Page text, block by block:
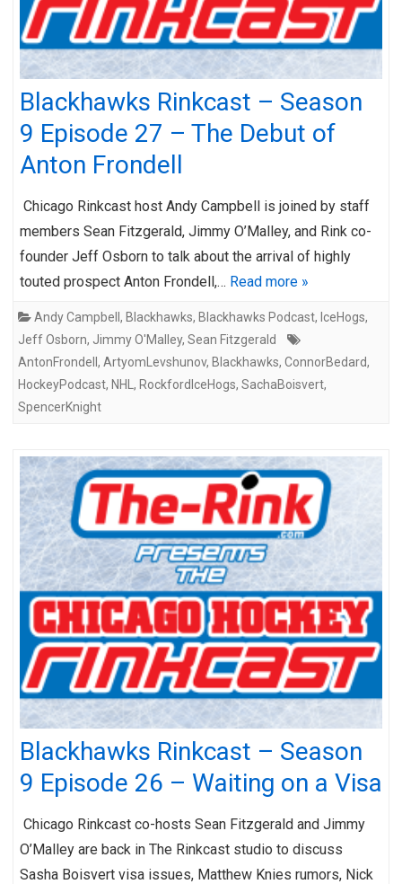
Blackhawks Rinkcast – Season
9 Episode 27 – The Debut of
Anton Frondell
Chicago Rinkcast host Andy Campbell is joined by staff
members Sean Fitzgerald, Jimmy O’Malley, and Rink co-
founder Jeff Osborn to talk about the arrival of highly
touted prospect Anton Frondell,… Read more »
Andy Campbell , Blackhawks, Blackhawks Podcast, IceHogs,
Jeff Osborn, Jimmy O'Malley, Sean Fitzgerald
AntonFrondell , ArtyomLevshunov, Blackhawks, ConnorBedard,
HockeyPodcast, NHL , RockfordIceHogs, SachaBoisvert,
SpencerKnight
Blackhawks Rinkcast – Season
9 Episode 26 – Waiting on a Visa
Chicago Rinkcast co-hosts Sean Fitzgerald and Jimmy
O’Malley are back in The Rinkcast studio to discuss
Sasha Boisvert visa issues, Matthew Knies rumors, Nick